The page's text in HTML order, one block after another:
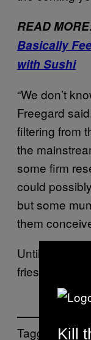
READ
Basically
with Sushi
“We don’t
Freegard
filtering from
the
some firm
could
but some
them
Until then,
fries
Tagged:Kill